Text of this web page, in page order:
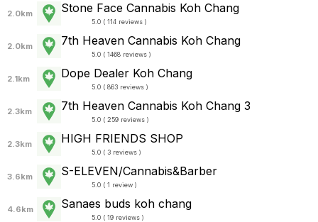
2.0km Stone Face Cannabis Koh Chang
5.0 ( 114 reviews )
2.0km 7th Heaven Cannabis Koh Chang
5.0 ( 1468 reviews )
2.1km Dope Dealer Koh Chang
5.0 ( 863 reviews )
2.3km 7th Heaven Cannabis Koh Chang 3
5.0 ( 259 reviews )
2.3km HIGH FRIENDS SHOP
5.0 ( 3 reviews )
3.6km S-ELEVEN/Cannabis&Barber
5.0 ( 1 review )
4.6km Sanaes buds koh chang
5.0 ( 19 reviews )